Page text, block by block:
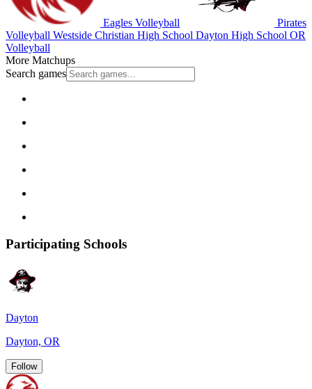
Eagles Volleyball
Pirates
Volleyball Westside Christian High School Dayton High School OR
Volleyball
More Matchups
Search games
Participating Schools
Dayton
Dayton, OR
Follow